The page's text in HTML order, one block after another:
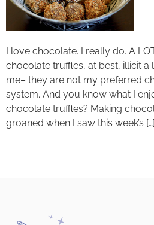
I love chocolate. I really do. A
chocolate truffles, at best, illicit
me– they are not my preferred
system. And you know what I
chocolate truffles? Making
groaned when I saw this week’s […]